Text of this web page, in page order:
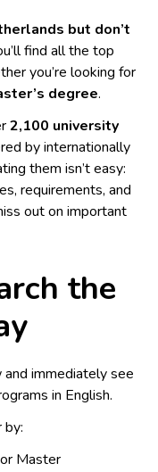
but don’t
find all the top
you’re looking for
degree.
2,100 university
by internationally
them isn’t easy:
requirements, and
out on important
the
immediately see
in English.
by:
Master